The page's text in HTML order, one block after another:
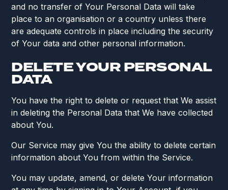
and no transfer of Your Personal Data will take
place to an organisation or a country unless there
are adequate controls in place including the security
of Your data and other personal information.
DELETE YOUR PERSONAL
DATA
You have the right to delete or request that We assist
in deleting the Personal Data that We have collected
about You.
Our Service may give You the ability to delete certain
information about You from within the Service.
You may update, amend, or delete Your information